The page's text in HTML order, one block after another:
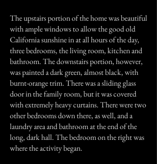
The upstairs portion of the home was beautiful
with ample windows to allow the good old
California sunshine in at all hours of the day,
three bedrooms, the living room, kitchen and
bathroom. The downstairs portion, however,
was painted a dark green, almost black, with
burnt-orange trim. There was a sliding glass
door in the family room, but it was covered
with extremely heavy curtains. There were two
other bedrooms down there, as well, and a
laundry area and bathroom at the end of the
long, dark hall. The bedroom on the right was
where the activity began.